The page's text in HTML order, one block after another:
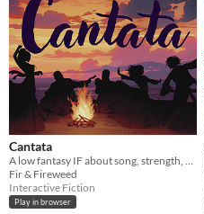
Cantata
Fir & Fireweed
Interactive Fiction
Play in browser